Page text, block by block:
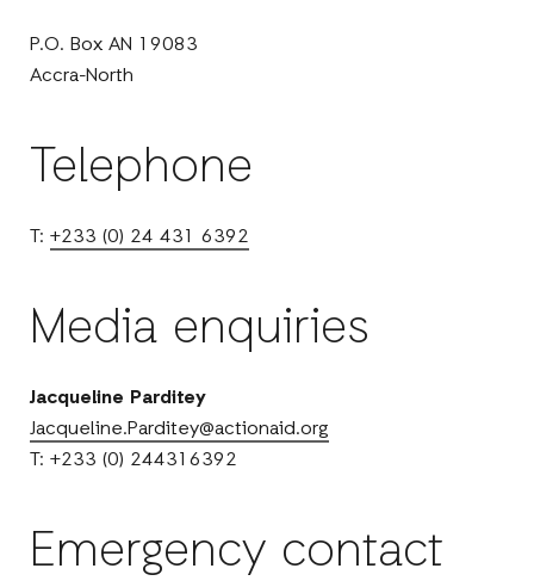
P.O. Box AN 19083
Accra-North
Telephone
T:+233 (0) 24 431 6392
Media enquiries
Jacqueline Parditey
Jacqueline.Parditey@actionaid.org
T: +233 (0) 244316392
Emergency contact